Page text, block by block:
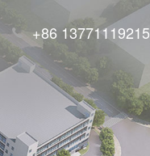
+86 13771119215